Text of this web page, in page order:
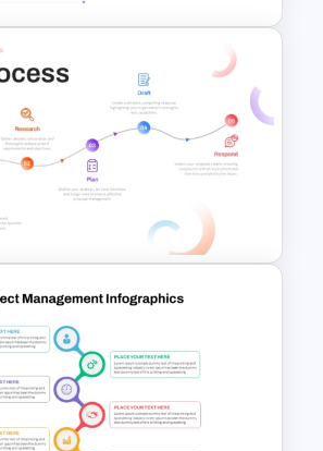
Research
PowerPoint
for Proposal)